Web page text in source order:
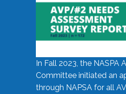
In Fall 2023, the NASPA
Committee initiated an
through NAPSA for all